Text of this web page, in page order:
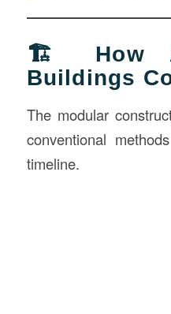
🏗️ How
Buildings
The modular
conventional
timeline.